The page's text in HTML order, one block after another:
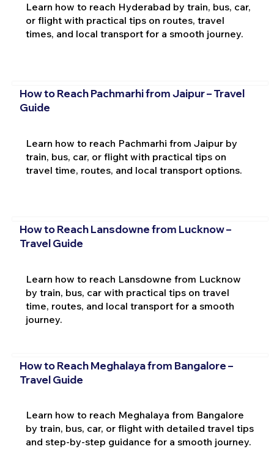
Learn how to reach Hyderabad by train, bus, car,
or flight with practical tips on routes, travel
times, and local transport for a smooth journey.
How to Reach Pachmarhi from Jaipur – Travel
Guide
Learn how to reach Pachmarhi from Jaipur by
train, bus, car, or flight with practical tips on
travel time, routes, and local transport options.
How to Reach Lansdowne from Lucknow –
Travel Guide
Learn how to reach Lansdowne from Lucknow
by train, bus, car with practical tips on travel
time, routes, and local transport for a smooth
journey.
How to Reach Meghalaya from Bangalore –
Travel Guide
Learn how to reach Meghalaya from Bangalore
by train, bus, car, or flight with detailed travel tips
and step-by-step guidance for a smooth journey.